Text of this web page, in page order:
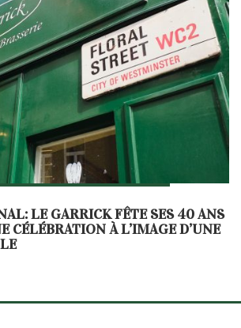
LE GARRICK FÊTE SES 40 ANS
CÉLÉBRATION À L’IMAGE D’UNE